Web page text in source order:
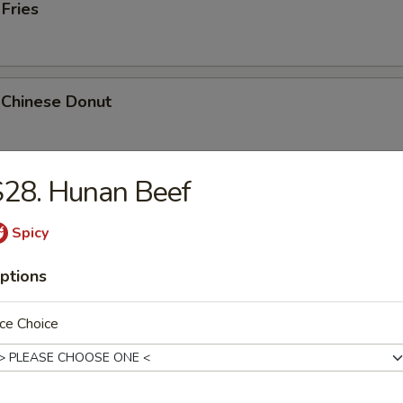
Donut
Teriyaki, 2 Bar-B-Q, 2 Fried Shrimp, 2 Chicken Wings, Crab
Roll
Hunan Beef
Spicy
Choice